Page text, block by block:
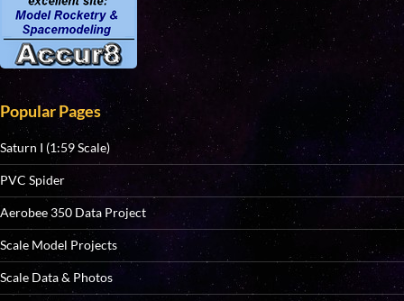
Popular Pages
Saturn I (1:59 Scale)
PVC Spider
Aerobee 350 Data Project
Scale Model Projects
Scale Data & Photos